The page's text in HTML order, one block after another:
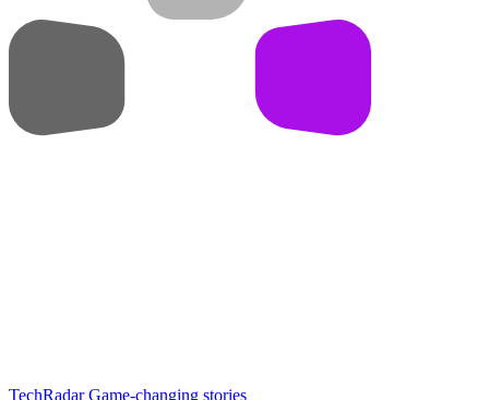
TechRadar Game-changing stories